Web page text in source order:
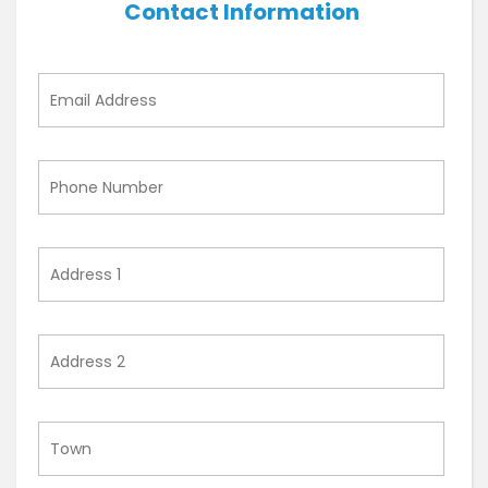
Contact Information
Email
Address
Phone
Number
Address
1
Address
2
Town